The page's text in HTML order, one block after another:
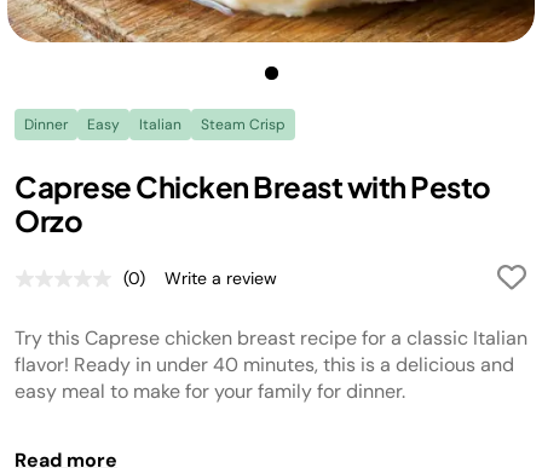
Dinner Easy Italian Steam Crisp
Caprese Chicken Breast with Pesto
Orzo
No
Same
page
link.
(0) Write a review
Try this Caprese chicken breast recipe for a classic Italian
flavor! Ready in under 40 minutes, this is a delicious and
easy meal to make for your family for dinner.
Read more